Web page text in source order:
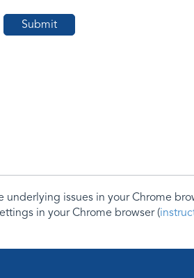
issues in your Chrome
in your Chrome browser (